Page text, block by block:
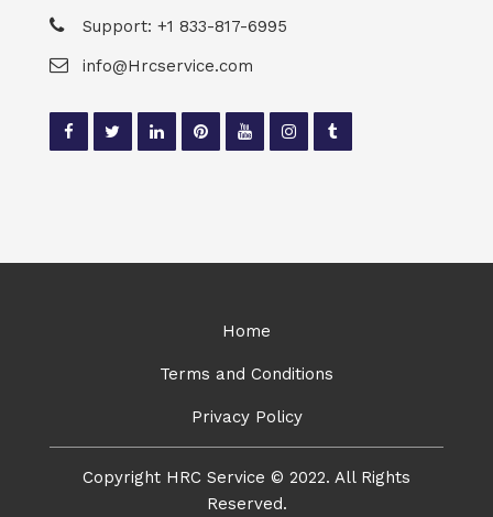
Support: +1 833-817-6995
info@Hrcservice.com
Home
Terms and Conditions
Privacy Policy
Copyright HRC Service © 2022. All Rights
Reserved.